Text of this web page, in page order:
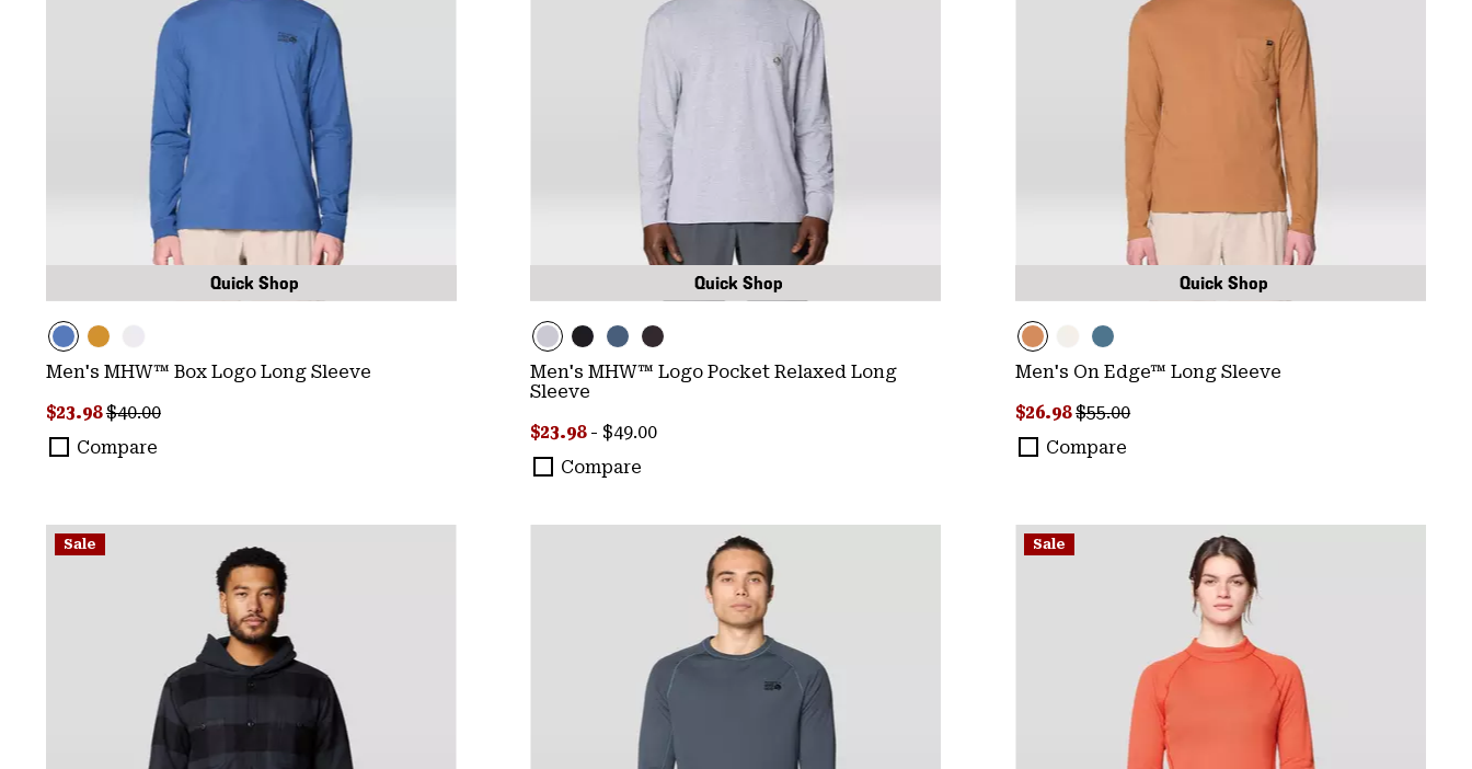
Quick Shop
Men's MHW™ Box Logo Long Sleeve
Sale price:
$23.98Regular price:
$40.00
Compare
Quick Shop
Men's MHW™ Logo Pocket Relaxed Long
Sleeve
Minimum sale price:
$23.98 - Maximum price:
$49.00
Compare
Quick Shop
Men's On Edge™ Long Sleeve
Sale price:
$26.98Regular price:
$55.00
Compare
Sale Sale